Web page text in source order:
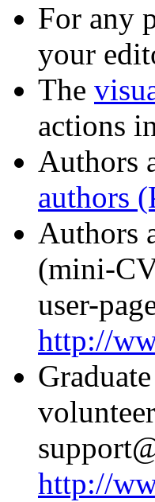
For any
your
The
actions
Authors
authors
Authors
(mini-
user-
http://
http://